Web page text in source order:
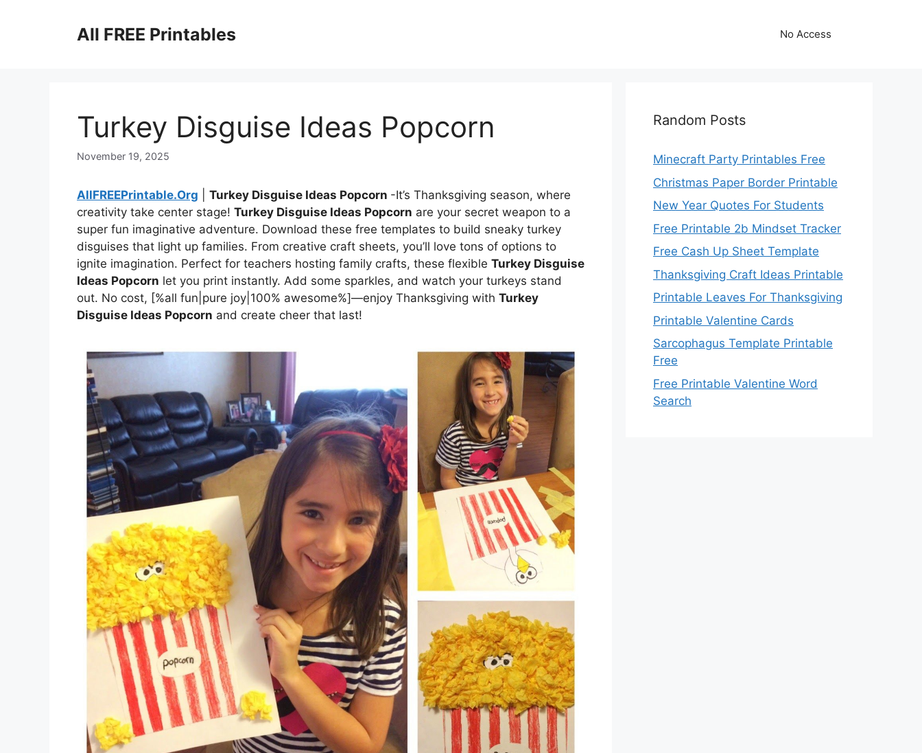
All FREE Printables No Access
Turkey Disguise Ideas Popcorn
November 19, 2025
AllFREEPrintable.Org Turkey Disguise Ideas Popcorn -It’s Thanksgiving season, where
creativity take center stage! Turkey Disguise Ideas Popcorn are your secret weapon to a
super fun imaginative adventure. Download these free templates to build sneaky turkey
disguises that light up families. From creative craft sheets, you’ll love tons of options to
ignite imagination. Perfect for teachers hosting family crafts, these flexible Turkey Disguise
Ideas Popcorn let you print instantly. Add some sparkles, and watch your turkeys stand
out. No cost, [%all fun|pure joy|100% awesome%]—enjoy Thanksgiving with Turkey
Disguise Ideas Popcorn and create cheer that last!
Random Posts
Minecraft Party Printables Free
Christmas Paper Border Printable
New Year Quotes For Students
Free Printable 2b Mindset Tracker
Free Cash Up Sheet Template
Thanksgiving Craft Ideas Printable
Printable Leaves For Thanksgiving
Printable Valentine Cards
Sarcophagus Template Printable
Free
Free Printable Valentine Word
Search